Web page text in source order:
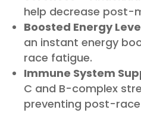
help decrease post-
Boosted Energy
an instant energy
race fatigue.
Immune System
C and B-complex
preventing post-race